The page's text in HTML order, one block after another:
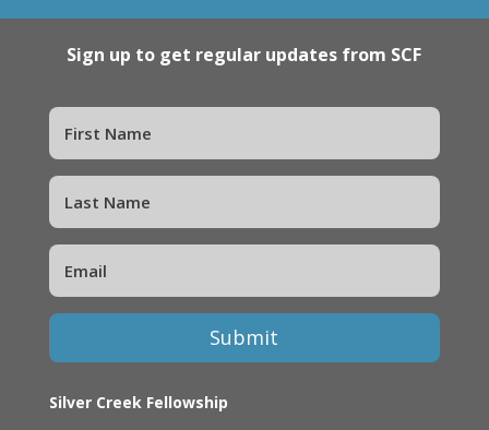
Sign up to get regular updates from SCF
Submit
Silver Creek Fellowship